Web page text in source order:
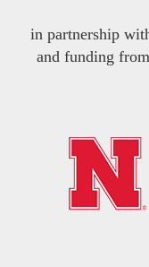
in partnership
and funding